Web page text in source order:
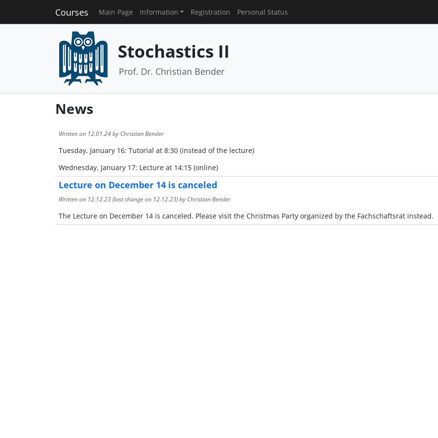
Courses Main Page Information Registration Personal Status
Stochastics II
Prof. Dr. Christian Bender
News
Written on 12.01.24by Christian Bender
Tuesday, January 16: Tutorial at 8:30 (instead of the lecture)
Wednesday, January 17: Lecture at 14:15 (online)
Lecture on December 14 is canceled
Written on 12.12.23(last change on 12.12.23) by Christian Bender
The Lecture on December 14 is canceled. Please visit the Christmas Party organized by the Fachschaftsrat instead.